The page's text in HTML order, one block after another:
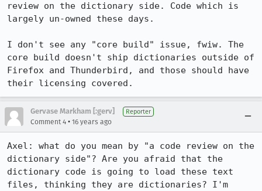
review on the dictionary side. Code which is
largely un-owned these days.
I don't see any "core build" issue, fwiw. The
core build doesn't ship dictionaries outside of
Firefox and Thunderbird, and those should have
their licensing covered.
Gervase Markham [:gerv] Reporter
Comment 4 • 16 years ago
Axel: what do you mean by "a code review on the
dictionary side"? Are you afraid that the
dictionary code is going to load these text
files, thinking they are dictionaries? I'm